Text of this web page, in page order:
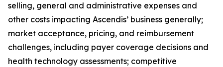
selling, general and administrative expenses and
other costs impacting Ascendis’ business generally;
market acceptance, pricing, and reimbursement
challenges, including payer coverage decisions and
health technology assessments; competitive